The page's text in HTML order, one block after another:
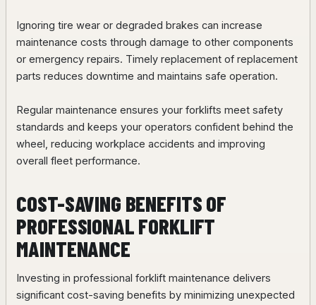
Ignoring tire wear or degraded brakes can increase
maintenance costs through damage to other components
or emergency repairs. Timely replacement of replacement
parts reduces downtime and maintains safe operation.
Regular maintenance ensures your forklifts meet safety
standards and keeps your operators confident behind the
wheel, reducing workplace accidents and improving
overall fleet performance.
COST-SAVING BENEFITS OF
PROFESSIONAL FORKLIFT
MAINTENANCE
Investing in professional forklift maintenance delivers
significant cost-saving benefits by minimizing unexpected